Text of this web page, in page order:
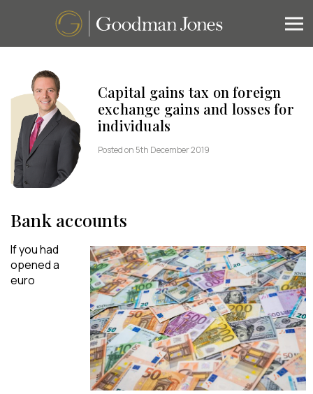
Capital gains tax on foreign
exchange gains and losses for
individuals
Posted on 5th December 2019
Bank accounts
If you had
opened a
euro